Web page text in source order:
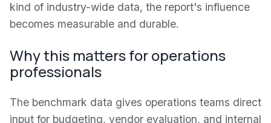
kind of industry-wide data, the report's influence
becomes measurable and durable.
Why this matters for operations
professionals
The benchmark data gives operations teams direct
input for budgeting, vendor evaluation, and internal